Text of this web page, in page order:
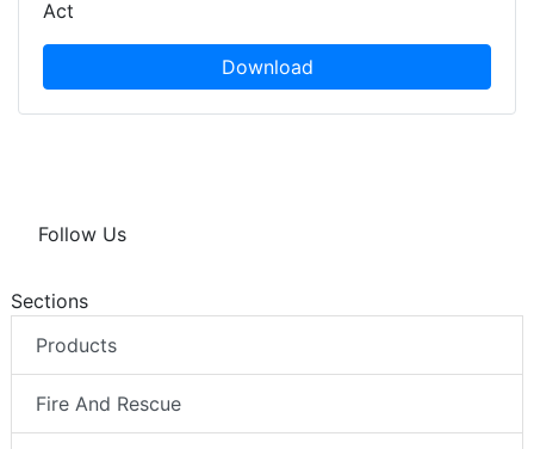
Act
Download
Follow Us
Sections
Products
Fire And Rescue